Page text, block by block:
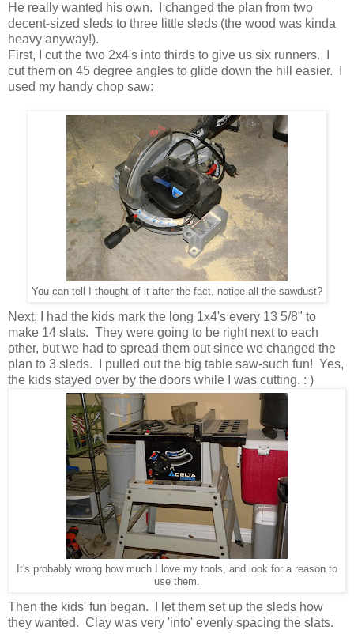
He really wanted his own. I changed the plan from two
decent-sized sleds to three little sleds (the wood was kinda
heavy anyway!).
First, I cut the two 2x4's into thirds to give us six runners. I
cut them on 45 degree angles to glide down the hill easier. I
used my handy chop saw:
You can tell I thought of it after the fact, notice all the sawdust?
Next, I had the kids mark the long 1x4's every 13 5/8" to
make 14 slats. They were going to be right next to each
other, but we had to spread them out since we changed the
plan to 3 sleds. I pulled out the big table saw-such fun! Yes,
the kids stayed over by the doors while I was cutting. : )
It's probably wrong how much I love my tools, and look for a reason to
use them.
Then the kids' fun began. I let them set up the sleds how
they wanted. Clay was very 'into' evenly spacing the slats.